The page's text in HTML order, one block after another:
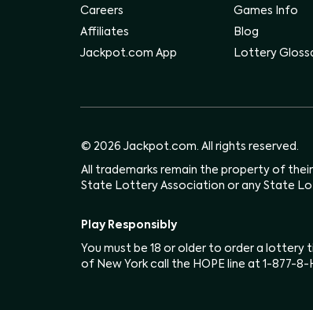
Careers
Affiliates
Jackpot.com App
Games Info
Blog
Lottery
© 2026 Jackpot.com. All rights reserved.
All trademarks remain the property of
State Lottery Association or any State
Play Responsibly
You must be 18 or older to order a lottery
of New York call the HOPE line at 1-877-